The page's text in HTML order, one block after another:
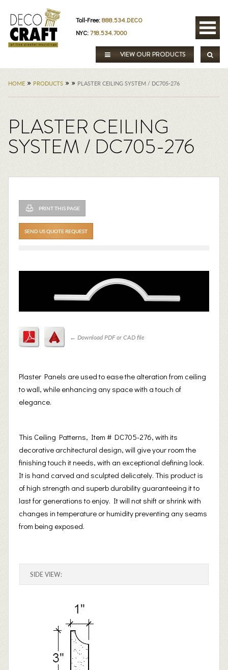
Toll-Free:888.534.DECO
NYC:718.534.7000
VIEW OUR PRODUCTS
HOME » PRODUCTS » » PLASTER CEILING SYSTEM / DC705-276
PLASTER CEILING
SYSTEM / DC705-276
PRINT THIS PAGE
SEND US QUOTE REQUEST
← Download PDF or CAD file
Plaster Panels are used to ease the alteration from ceiling
to wall, while enhancing any space with a touch of
elegance.
This Ceiling Patterns, Item # DC705-276, with its
decorative architectural design, will give your room the
finishing touch it needs, with an exceptional defining look.
It is hand carved and sculpted delicately. This product is
of high strength and superb durability guaranteeing it to
last for generations to enjoy. It will not shift or shrink with
changes in temperature or humidity preventing any seams
from being exposed.
SIDE VIEW: